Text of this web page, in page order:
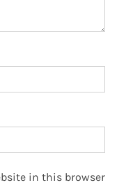
in this browser